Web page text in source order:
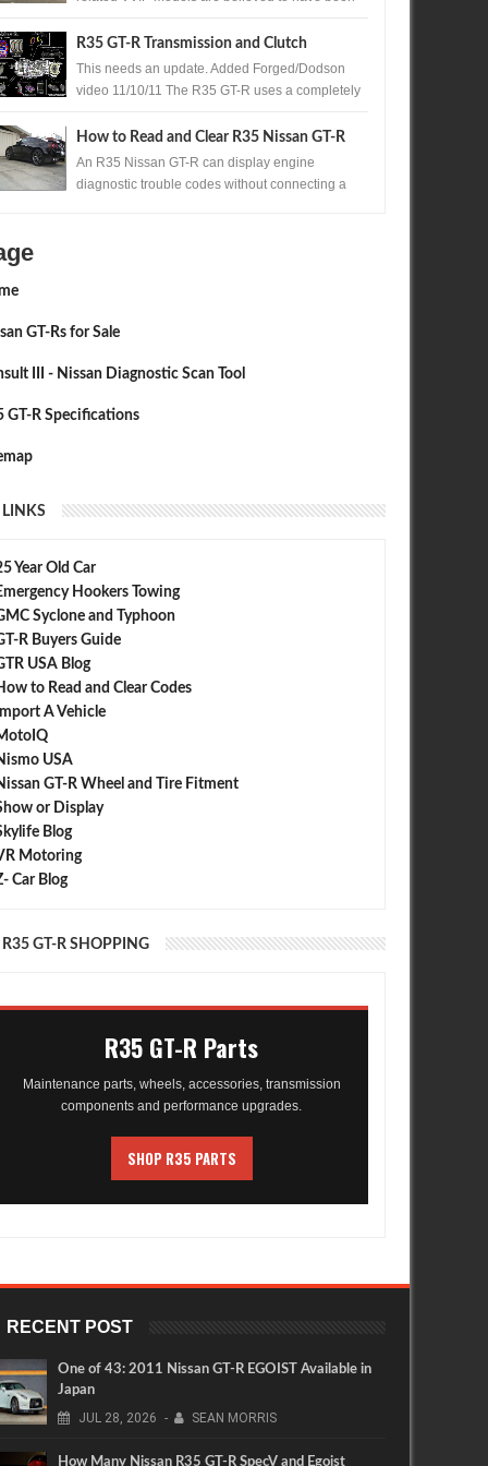
R35 GT-R Transmission and Clutch
Upgrades
This needs an update. Added Forged/Dodson
video 11/10/11 The R35 GT-R uses a completely
How to Read and Clear R35 Nissan GT-R
Codes Without a Scan Tool
An R35 Nissan GT-R can display engine
diagnostic trouble codes without connecting a
GT-Rs for Sale
III - Nissan Diagnostic Scan Tool
GT-R Specifications
LINKS
Year Old Car
Hookers Towing
Syclone and Typhoon
R Buyers Guide
USA Blog
to Read and Clear Codes
Import A Vehicle
USA
GT-R Wheel and Tire Fitment
or Display
Blog
Motoring
Car Blog
R35 GT-R SHOPPING
R35 GT-R Parts
Maintenance parts, wheels, accessories, transmission
components and performance upgrades.
SHOP R35 PARTS
RECENT POST
One of 43: 2011 Nissan GT-R EGOIST Available in
Japan
JUL 28, 2026 - SEAN MORRIS
How Many Nissan R35 GT-R SpecV and Egoist